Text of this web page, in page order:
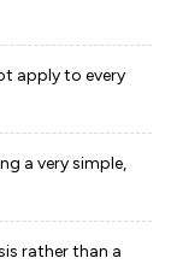
apply to every
a very simple,
rather than a